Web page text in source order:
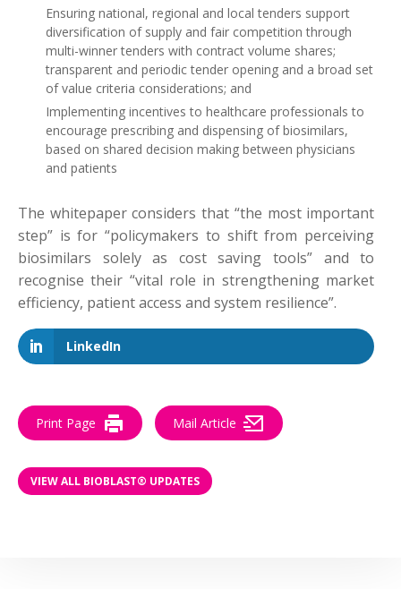
Ensuring national, regional and local tenders support
diversification of supply and fair competition through
multi-winner tenders with contract volume shares;
transparent and periodic tender opening and a broad set
of value criteria considerations; and
Implementing incentives to healthcare professionals to
encourage prescribing and dispensing of biosimilars,
based on shared decision making between physicians
and patients
The whitepaper considers that “the most important
step” is for “policymakers to shift from perceiving
biosimilars solely as cost saving tools” and to
recognise their “vital role in strengthening market
efficiency, patient access and system resilience”.
LinkedIn
Print Page Mail Article
VIEW ALL BIOBLAST® UPDATES